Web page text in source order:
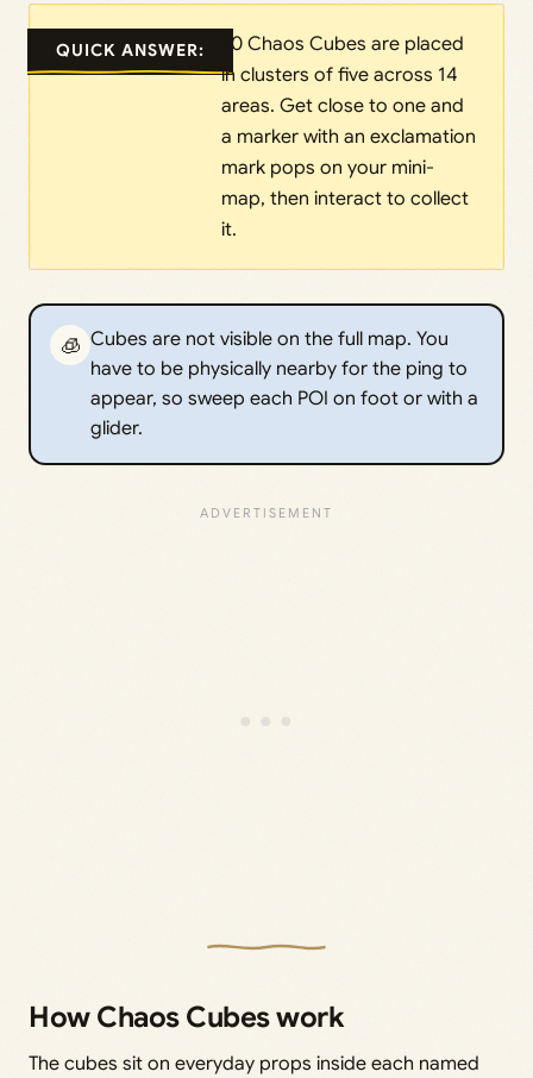
QUICK ANSWER:
70 Chaos Cubes are placed
in clusters of five across 14
areas. Get close to one and
a marker with an exclamation
mark pops on your mini-
map, then interact to collect
it.
🧊 Cubes are not visible on the full map. You
have to be physically nearby for the ping to
appear, so sweep each POI on foot or with a
glider.
How Chaos Cubes work
The cubes sit on everyday props inside each named